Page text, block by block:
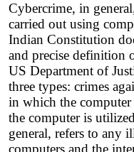
Cybercrime, in
carried out using
Indian Constitution
and precise definition
US Department of
three types: crimes
in which the computer
the computer is
general, refers to any
computers and the